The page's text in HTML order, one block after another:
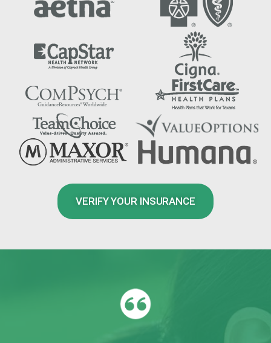
VERIFY YOUR INSURANCE